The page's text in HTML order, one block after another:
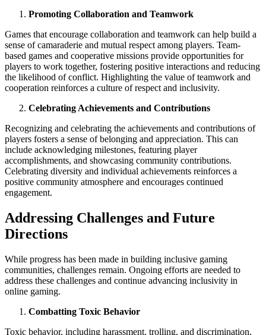
Promoting Collaboration and Teamwork
Games that encourage collaboration and teamwork can help build a
sense of camaraderie and mutual respect among players. Team-
based games and cooperative missions provide opportunities for
players to work together, fostering positive interactions and reducing
the likelihood of conflict. Highlighting the value of teamwork and
cooperation reinforces a culture of respect and inclusivity.
Celebrating Achievements and Contributions
Recognizing and celebrating the achievements and contributions of
players fosters a sense of belonging and appreciation. This can
include acknowledging milestones, featuring player
accomplishments, and showcasing community contributions.
Celebrating diversity and individual achievements reinforces a
positive community atmosphere and encourages continued
engagement.
Addressing Challenges and Future
Directions
While progress has been made in building inclusive gaming
communities, challenges remain. Ongoing efforts are needed to
address these challenges and continue advancing inclusivity in
online gaming.
Combatting Toxic Behavior
Toxic behavior, including harassment, trolling, and discrimination,